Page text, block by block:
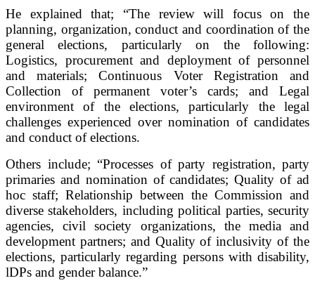
He explained that; “The review will focus on the
planning, organization, conduct and coordination of the
general elections, particularly on the following:
Logistics, procurement and deployment of personnel
and materials; Continuous Voter Registration and
Collection of permanent voter’s cards; and Legal
environment of the elections, particularly the legal
challenges experienced over nomination of candidates
and conduct of elections.
Others include; “Processes of party registration, party
primaries and nomination of candidates; Quality of ad
hoc staff; Relationship between the Commission and
diverse stakeholders, including political parties, security
agencies, civil society organizations, the media and
development partners; and Quality of inclusivity of the
elections, particularly regarding persons with disability,
lDPs and gender balance.”